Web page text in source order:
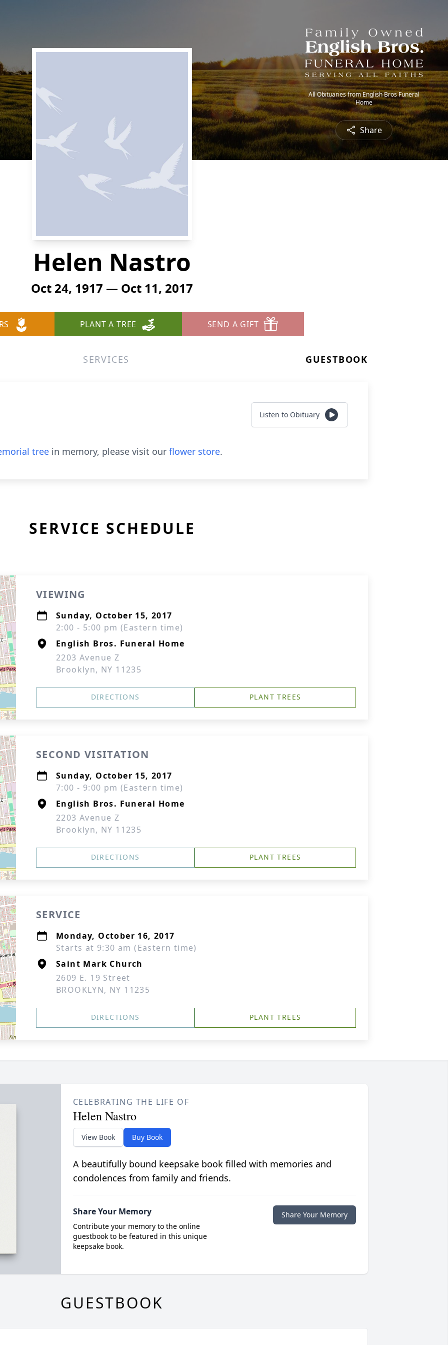
All Obituaries from English Bros Funeral
Home
Share
Helen Nastro
Oct 24, 1917 — Oct 11, 2017
PLANT A TREE SEND A GIFT
SERVICES GUESTBOOK
Listen to Obituary
tree in memory, please visit our flower store.
SERVICE SCHEDULE
VIEWING
Sunday, October 15, 2017
2:00 - 5:00 pm (Eastern time)
English Bros. Funeral Home
2203 Avenue Z
Brooklyn, NY 11235
DIRECTIONS PLANT TREES
SECOND VISITATION
Sunday, October 15, 2017
7:00 - 9:00 pm (Eastern time)
English Bros. Funeral Home
2203 Avenue Z
Brooklyn, NY 11235
DIRECTIONS PLANT TREES
SERVICE
Monday, October 16, 2017
Starts at 9:30 am (Eastern time)
Saint Mark Church
2609 E. 19 Street
BROOKLYN, NY 11235
DIRECTIONS PLANT TREES
CELEBRATING THE LIFE OF
Helen Nastro
View Book Buy Book
A beautifully bound keepsake book filled with memories and
condolences from family and friends.
Share Your Memory
Contribute your memory to the online
guestbook to be featured in this unique
keepsake book.
Share Your Memory
GUESTBOOK